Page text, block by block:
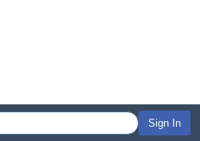
Sign In